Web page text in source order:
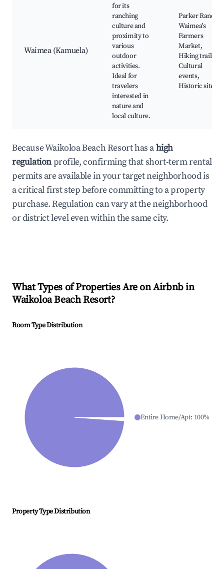
Waimea (Kamuela)
for its
ranching
culture and
proximity to
various
outdoor
activities.
Ideal for
travelers
interested in
nature and
local culture.
Parker Ranch,
Waimea's
Farmers
Market,
Hiking trails,
Cultural
events,
Historic sites
Because Waikoloa Beach Resort has ahigh
regulationprofile, confirming that short-term rental
permits are available in your target neighborhood is
a critical first step before committing to a property
purchase. Regulation can vary at the neighborhood
or district level even within the same city.
What Types of Properties Are on Airbnb in
Waikoloa Beach Resort?
Room Type Distribution
Entire Home/Apt: 100%
Property Type Distribution